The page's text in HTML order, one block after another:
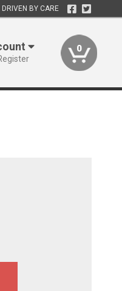
DRIVEN BY CARE
0